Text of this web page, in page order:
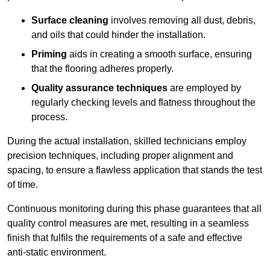
Surface cleaning involves removing all dust, debris,
and oils that could hinder the installation.
Priming aids in creating a smooth surface, ensuring
that the flooring adheres properly.
Quality assurance techniques are employed by
regularly checking levels and flatness throughout the
process.
During the actual installation, skilled technicians employ
precision techniques, including proper alignment and
spacing, to ensure a flawless application that stands the test
of time.
Continuous monitoring during this phase guarantees that all
quality control measures are met, resulting in a seamless
finish that fulfils the requirements of a safe and effective
anti-static environment.